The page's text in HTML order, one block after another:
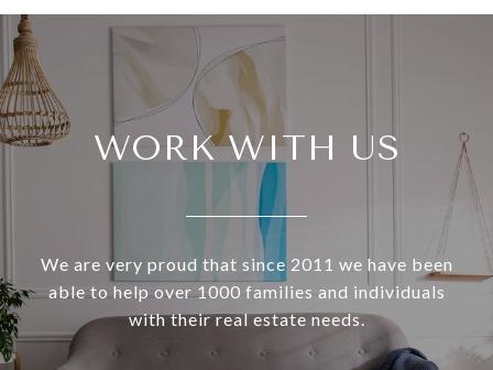
WORK WITH US
We are very proud that since 2011 we have been
able to help over 1000 families and individuals
with their real estate needs.